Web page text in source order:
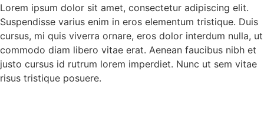
Lorem ipsum dolor sit amet, consectetur adipiscing elit.
Suspendisse varius enim in eros elementum tristique. Duis
cursus, mi quis viverra ornare, eros dolor interdum nulla, ut
commodo diam libero vitae erat. Aenean faucibus nibh et
justo cursus id rutrum lorem imperdiet. Nunc ut sem vitae
risus tristique posuere.